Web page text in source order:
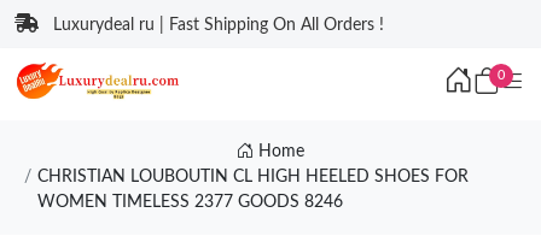
Luxurydeal ru | Fast Shipping On All Orders !
0
Home
CHRISTIAN LOUBOUTIN CL HIGH HEELED SHOES FOR
WOMEN TIMELESS 2377 GOODS 8246